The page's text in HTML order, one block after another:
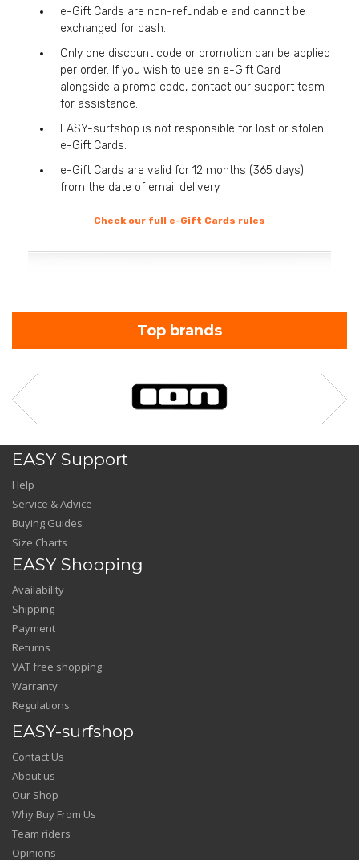
e-Gift Cards are non-refundable and cannot be
exchanged for cash.
Only one discount code or promotion can be applied
per order. If you wish to use an e-Gift Card
alongside a promo code, contact our support team
for assistance.
EASY-surfshop is not responsible for lost or stolen
e-Gift Cards.
e-Gift Cards are valid for 12 months (365 days)
from the date of email delivery.
Check our full e-Gift Cards rules
Top brands
EASY Support
Help
Service & Advice
Buying Guides
Size Charts
EASY Shopping
Availability
Shipping
Payment
Returns
VAT free shopping
Warranty
Regulations
EASY-surfshop
Contact Us
About us
Our Shop
Why Buy From Us
Team riders
Opinions